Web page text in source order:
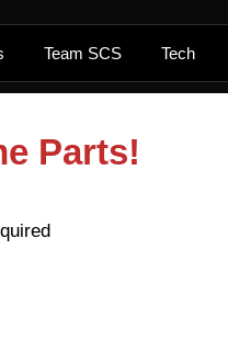
Team SCS Tech
Parts!